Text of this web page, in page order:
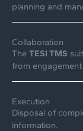
planning and
Collaboration
The TESI TMS
from
Execution
Disposal of
information.